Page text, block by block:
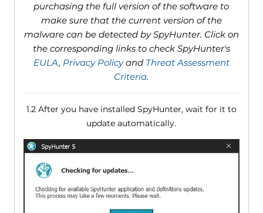
purchasing the full version of the software to
make sure that the current version of the
malware can be detected by SpyHunter. Click on
the corresponding links to check SpyHunter's
EULA, Privacy Policyand Threat Assessment
Criteria.
1.2 After you have installed SpyHunter, wait for it to
update automatically.